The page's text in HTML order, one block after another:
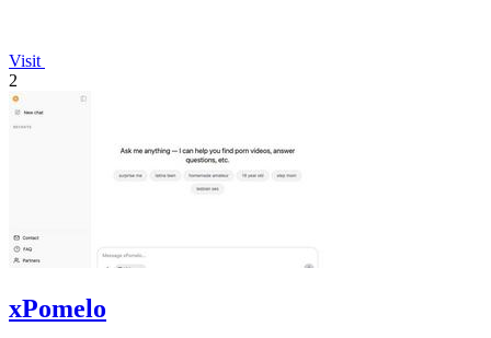
Visit
2
xPomelo